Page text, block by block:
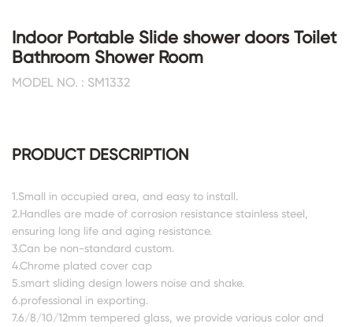
Indoor Portable Slide shower doors Toilet
Bathroom Shower Room
MODEL NO. : SM1332
PRODUCT DESCRIPTION
1.Small in occupied area, and easy to install.
2.Handles are made of corrosion resistance stainless steel,
ensuring long life and aging resistance.
3.Can be non-standard custom.
4.Chrome plated cover cap
5.smart sliding design lowers noise and shake.
6.professional in exporting.
7.6/8/10/12mm tempered glass, we provide various color and